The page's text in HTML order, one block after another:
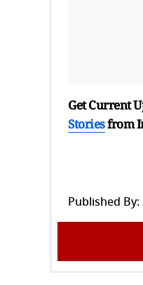
Get Current
Storiesfrom
Published By: